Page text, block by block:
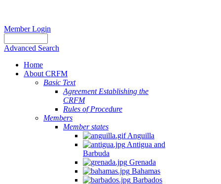
Member Login
Advanced Search
Home
About CRFM
Basic Text
Agreement Establishing the
CRFM
Rules of Procedure
Members
Member states
Anguilla
Antigua and
Barbuda
Grenada
Bahamas
Barbados